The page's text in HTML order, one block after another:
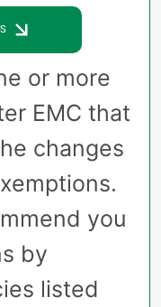
or more
EMC that
changes
you
by
listed